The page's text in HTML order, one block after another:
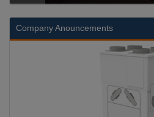
Company Anouncements